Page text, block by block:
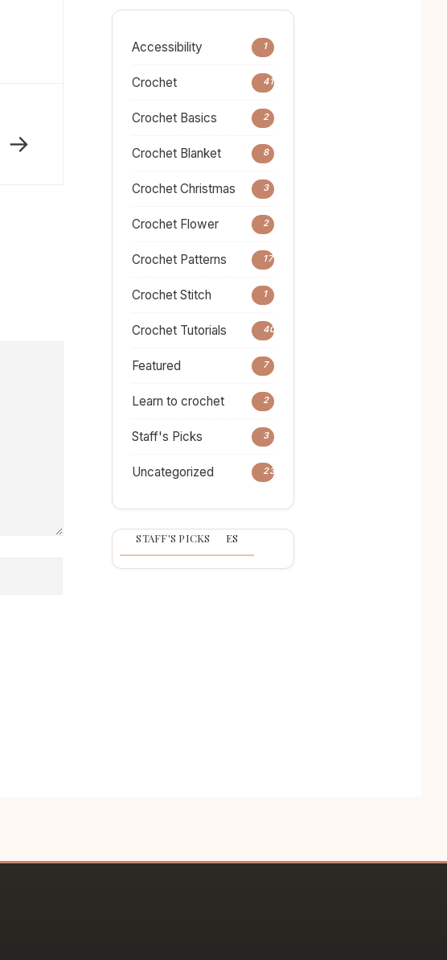
→
POPULAR ARTICLES
CATEGORIES
Accessibility 1
Crochet 41
Crochet Basics 2
Crochet Blanket 8
Crochet Christmas 3
Crochet Flower 2
Crochet Patterns 17
Crochet Stitch 1
Crochet Tutorials 40
Featured 7
Learn to crochet 2
Staff's Picks 3
Uncategorized 23
STAFF'S PICKS